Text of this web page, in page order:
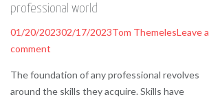
professional world
01/20/202302/17/2023Tom ThemelesLeave a
comment
The foundation of any professional revolves
around the skills they acquire. Skills have